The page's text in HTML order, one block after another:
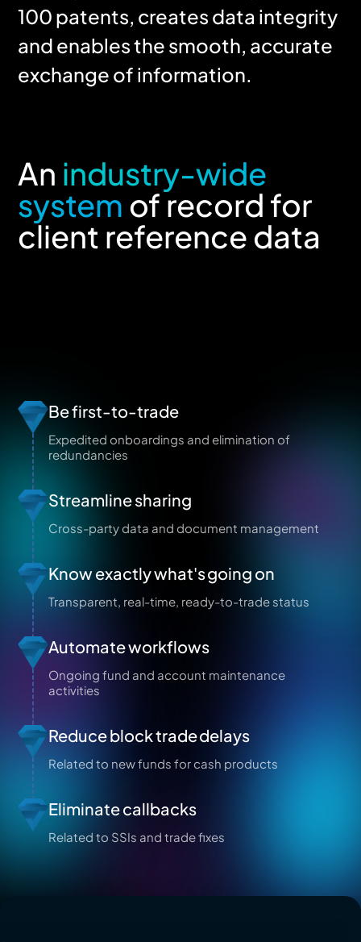
100 patents, creates data integrity
and enables the smooth, accurate
exchange of information.
An industry-wide
system of record for
client reference data
Be first-to-trade
Expedited onboardings and elimination of
redundancies
Streamline sharing
Cross-party data and document management
Know exactly what's going on
Transparent, real-time, ready-to-trade status
Automate workflows
Ongoing fund and account maintenance
activities
Reduce block trade delays
Related to new funds for cash products
Eliminate callbacks
Related to SSIs and trade fixes